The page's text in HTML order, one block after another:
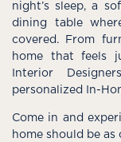
night’s sleep, a
dining table
covered. From
home that feels
Interior
personalized In-
Come in and
home should be